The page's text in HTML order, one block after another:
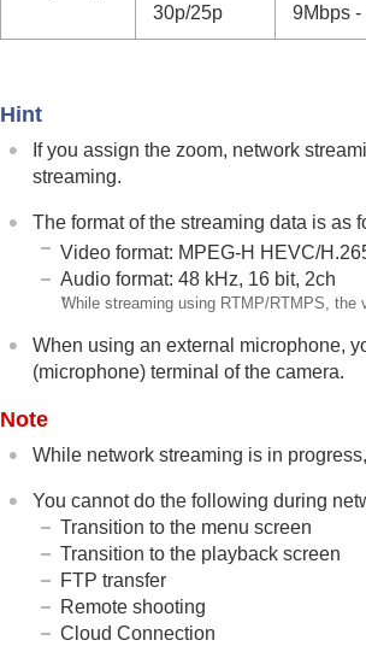
30p/25p 9Mbps -
Hint
If you assign the zoom, network
streaming.
The format of the streaming data is as
Video format: MPEG-H HEVC/
Audio format: 48 kHz, 16 bit, 2ch
*While streaming using RTMP/RTMPS, the
When using an external microphone,
(microphone) terminal of the camera.
Note
While network streaming is in
You cannot do the following during
Transition to the menu screen
Transition to the playback screen
FTP transfer
Remote shooting
Cloud Connection